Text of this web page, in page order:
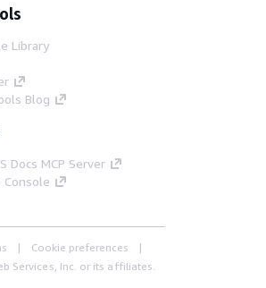
Library
Blog
Docs MCP Server
Console
Cookie preferences
Services, Inc. or its affiliates.